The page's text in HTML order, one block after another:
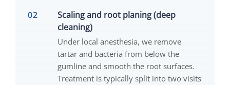
Scaling and root planing (deep
cleaning)
Under local anesthesia, we remove
tartar and bacteria from below the
gumline and smooth the root surfaces.
Treatment is typically split into two visits